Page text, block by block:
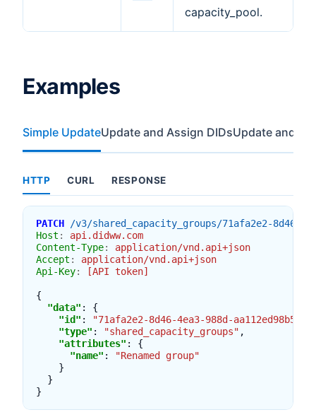
capacity_pool.
Examples
Simple UpdateUpdate and Assign DIDsUpdate and
HTTP CURL RESPONSE
PATCH
/v3/shared_capacity_groups/71afa2e2-8d46-
Host :
api.didww.com
Content-Type:
application/vnd.api+json
Accept :
application/vnd.api+json
Api-Key: [API token]
{
"data" :
{
"id" : "71afa2e2-8d46-4ea3-988d-aa112ed98b5e"
"type" : "shared_capacity_groups" ,
"attributes" :
{
"name" :
"Renamed group"
}
}
}